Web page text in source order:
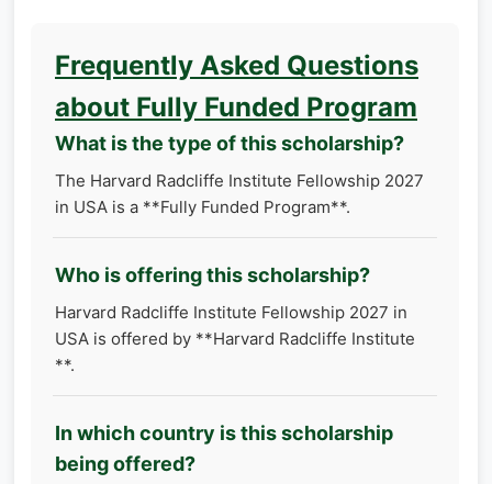
Frequently Asked Questions
about Fully Funded Program
What is the type of this scholarship?
The Harvard Radcliffe Institute Fellowship 2027
in USA is a **Fully Funded Program**.
Who is offering this scholarship?
Harvard Radcliffe Institute Fellowship 2027 in
USA is offered by **Harvard Radcliffe Institute
**.
In which country is this scholarship
being offered?